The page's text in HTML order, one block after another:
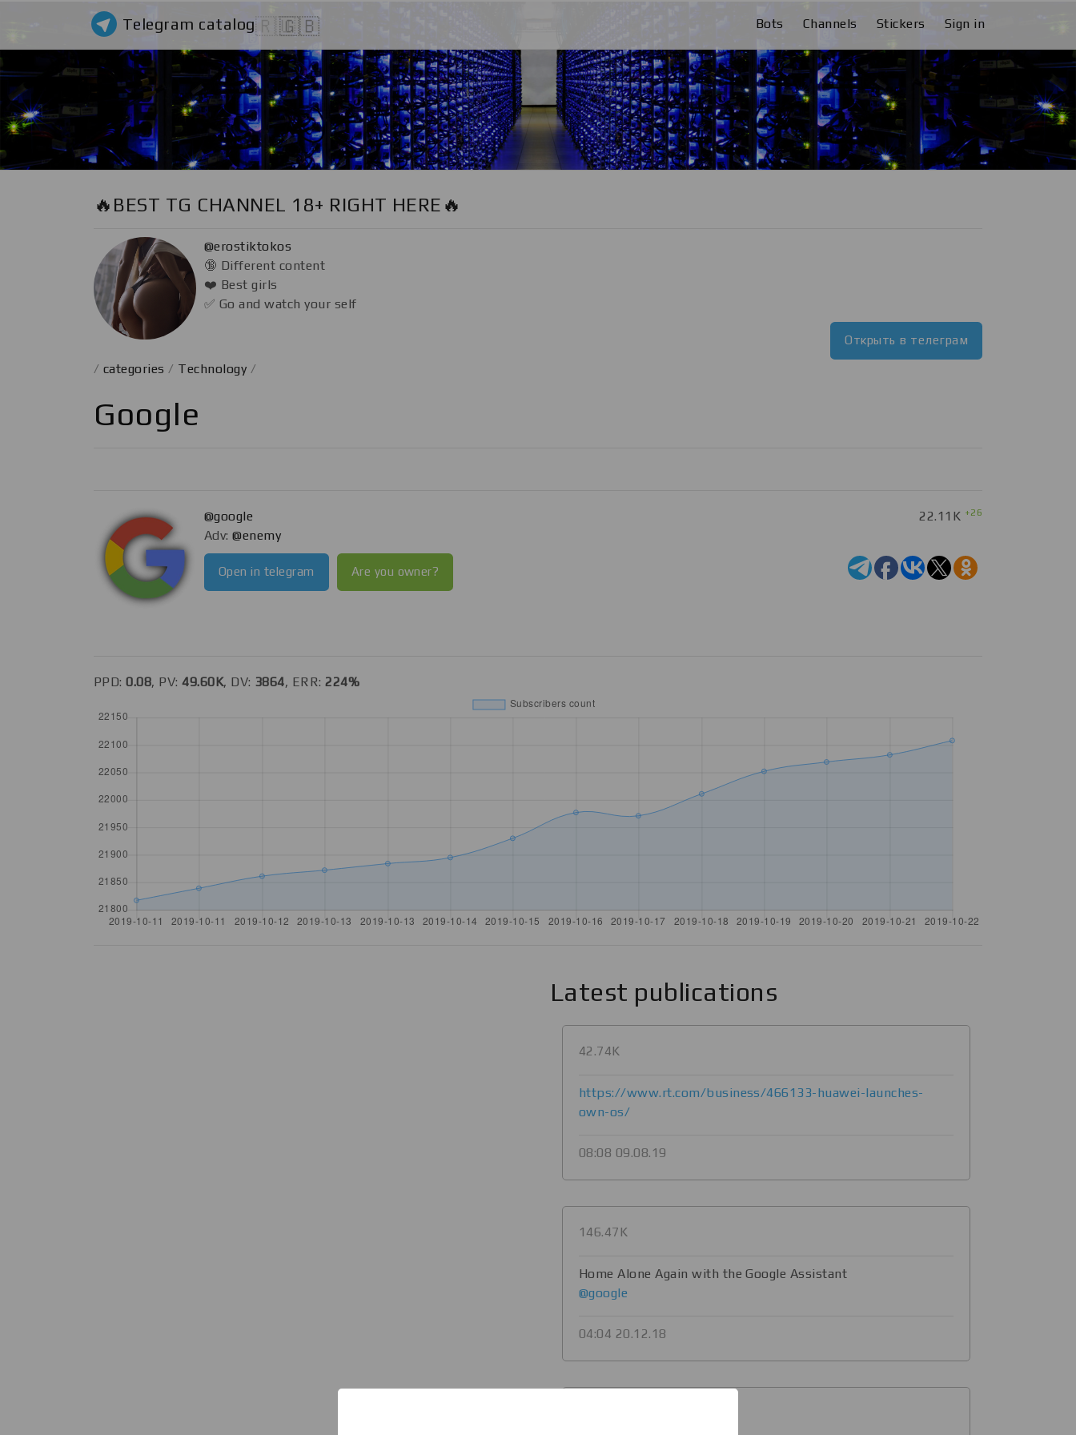
Telegram catalog🇷🇺🇬🇧 Bots Channels Stickers Sign in
🔥BEST TG CHANNEL 18+ RIGHT HERE🔥
@erostiktokos
🔞 Different content
❤️ Best girls
✅ Go and watch your self
Открыть в телеграм
/ categories / Technology /
Google
@google 22.11K +26
Adv:@enemy
Open in telegram Are you owner?
PPD:0.08, PV:49.60K, DV: 3864, ERR:224%
Latest publications
42.74K
https://www.rt.com/business/466133-huawei-launches-
own-os/
08:08 09.08.19
146.47K
Home Alone Again with the Google Assistant
@google
04:04 20.12.18